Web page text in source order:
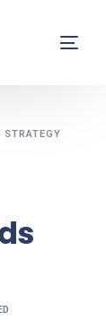
STRATEGY